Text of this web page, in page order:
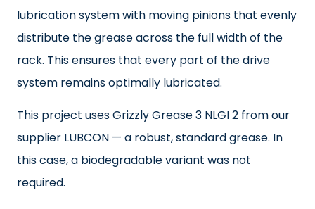
lubrication system with moving pinions that evenly
distribute the grease across the full width of the
rack. This ensures that every part of the drive
system remains optimally lubricated.
This project uses Grizzly Grease 3 NLGI 2 from our
supplier LUBCON — a robust, standard grease. In
this case, a biodegradable variant was not
required.